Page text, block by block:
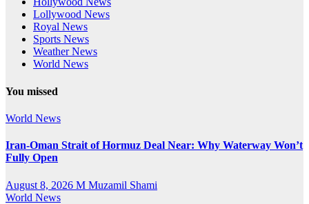
Lollywood News
Royal News
Sports News
Weather News
World News
You missed
World News
Iran-Oman Strait of Hormuz Deal Near: Why Waterway Won’t
Fully Open
August 8, 2026 M Muzamil Shami
World News